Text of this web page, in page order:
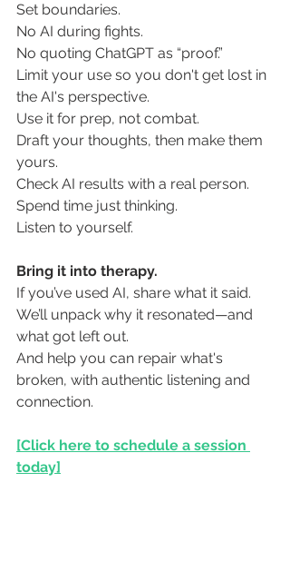
Set boundaries.
No AI during fights.
No quoting ChatGPT as “proof.”
Limit your use so you don't get lost in
the AI's perspective.
Use it for prep, not combat.
Draft your thoughts, then make them
yours.
Check AI results with a real person.
Spend time just thinking.
Listen to yourself.
Bring it into therapy.
If you’ve used AI, share what it said.
We’ll unpack why it resonated—and
what got left out.
And help you can repair what's
broken, with authentic listening and
connection.
[Click here to schedule a session
today]